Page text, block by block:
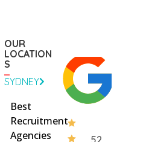
OUR
LOCATION
S
SYDNEY
Best
Recruitment
Agencies